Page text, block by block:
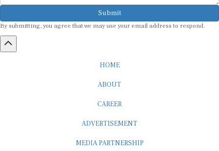
Submit